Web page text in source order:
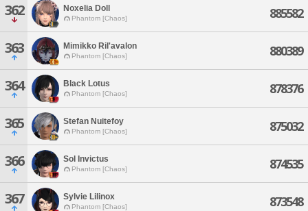
362 Noxelia Doll
Phantom [Chaos] 885582
363 Mimikko Ril'avalon
Phantom [Chaos] 880389
364 Black Lotus
Phantom [Chaos] 878376
365 Stefan Nuitefoy
Phantom [Chaos] 875032
366 Sol Invictus
Phantom [Chaos] 874535
367 Sylvie Lilinox
Phantom [Chaos] 873548